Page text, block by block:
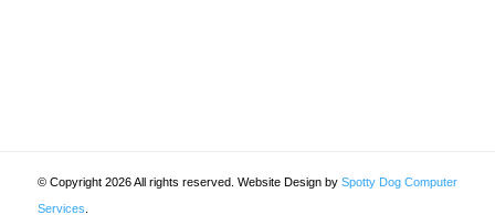
© Copyright 2026 All rights reserved. Website Design by Spotty Dog Computer
Services